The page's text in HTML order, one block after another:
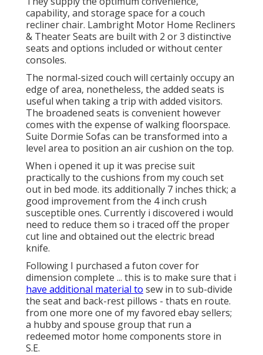
capability, and storage space for a couch
recliner chair. Lambright Motor Home Recliners
& Theater Seats are built with 2 or 3 distinctive
seats and options included or without center
consoles.
The normal-sized couch will certainly occupy an
edge of area, nonetheless, the added seats is
useful when taking a trip with added visitors.
The broadened seats is convenient however
comes with the expense of walking floorspace.
Suite Dormie Sofas can be transformed into a
level area to position an air cushion on the top.
When i opened it up it was precise suit
practically to the cushions from my couch set
out in bed mode. its additionally 7 inches thick; a
good improvement from the 4 inch crush
susceptible ones. Currently i discovered i would
need to reduce them so i traced off the proper
cut line and obtained out the electric bread
knife.
Following I purchased a futon cover for
dimension complete ... this is to make sure that i
have additional material to sew in to sub-divide
the seat and back-rest pillows - thats en route.
from one more one of my favored ebay sellers;
a hubby and spouse group that run a
redeemed motor home components store in
S.E.